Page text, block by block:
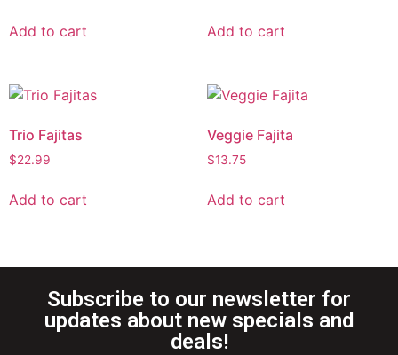
Add to cart Add to cart
Trio Fajitas
$22.99
Add to cart
Veggie Fajita
$13.75
Add to cart
Subscribe to our newsletter for
updates about new specials and
deals!